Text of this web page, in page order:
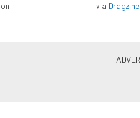
via Dragzine